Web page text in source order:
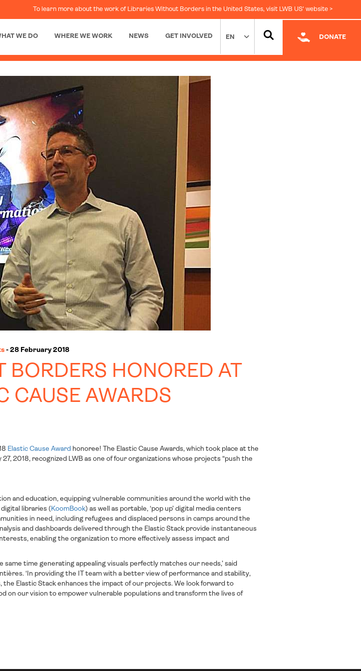
To learn more about the work of Libraries Without Borders in the United States, visit LWB US' website >
EN DONATE
WE DO WHERE WE WORK NEWS
GET INVOLVED
- 28 February 2018
BORDERS HONORED AT
CAUSE AWARDS
Elastic Cause Award honoree! The Elastic Cause Awards, which took place at the
2018, recognized LWB as one of four organizations whose projects “push the
and education, equipping vulnerable communities around the world with the
libraries (KoomBook) as well as portable, ‘pop up’ digital media centers
in need, including refugees and displaced persons in camps around the
and dashboards delivered through the Elastic Stack provide instantaneous
enabling the organization to more effectively assess impact and
same time generating appealing visuals perfectly matches our needs,’ said
‘In providing the IT team with a better view of performance and stability,
Elastic Stack enhances the impact of our projects. We look forward to
on our vision to empower vulnerable populations and transform the lives of